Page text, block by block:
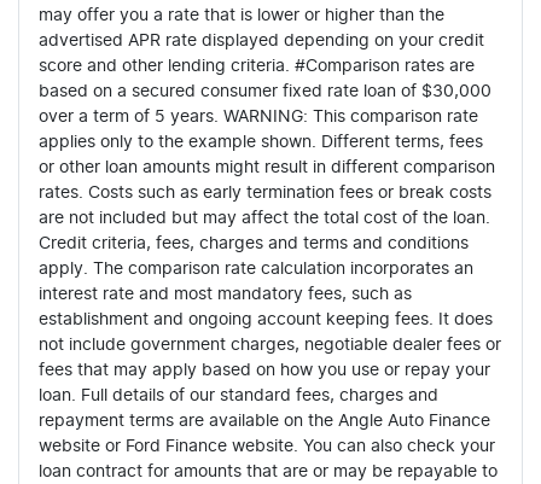
may offer you a rate that is lower or higher than the
advertised APR rate displayed depending on your credit
score and other lending criteria. #Comparison rates are
based on a secured consumer fixed rate loan of $30,000
over a term of 5 years. WARNING: This comparison rate
applies only to the example shown. Different terms, fees
or other loan amounts might result in different comparison
rates. Costs such as early termination fees or break costs
are not included but may affect the total cost of the loan.
Credit criteria, fees, charges and terms and conditions
apply. The comparison rate calculation incorporates an
interest rate and most mandatory fees, such as
establishment and ongoing account keeping fees. It does
not include government charges, negotiable dealer fees or
fees that may apply based on how you use or repay your
loan. Full details of our standard fees, charges and
repayment terms are available on the Angle Auto Finance
website or Ford Finance website. You can also check your
loan contract for amounts that are or may be repayable to